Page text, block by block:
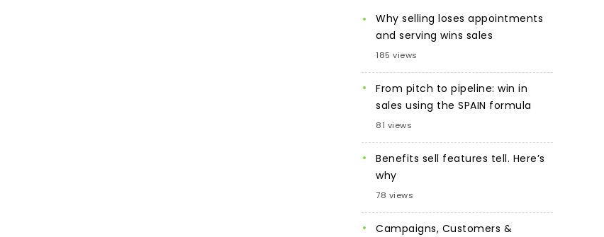
Why selling loses appointments
and serving wins sales
185 views
From pitch to pipeline: win in
sales using the SPAIN formula
81 views
Benefits sell features tell. Here’s
why
78 views
Campaigns, Customers &